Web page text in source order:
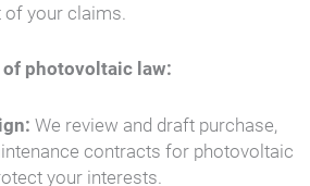
your claims.
photovoltaic law:
We review and draft purchase,
contracts for photovoltaic
your interests.